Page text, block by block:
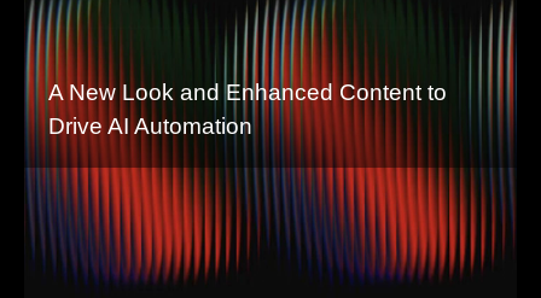
A New Look and Enhanced Content to
Drive AI Automation